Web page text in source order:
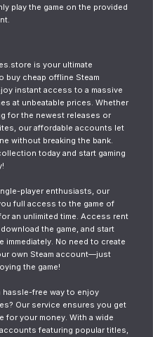
play the game on the provided
is your ultimate
buy cheap offline Steam
instant access to a massive
at unbeatable prices. Whether
for the newest releases or
our affordable accounts let
without breaking the bank.
today and start gaming
player enthusiasts, our
full access to the game of
an unlimited time. Access rent
the game, and start
immediately. No need to create
own Steam account—just
the game!
hassle-free way to enjoy
Our service ensures you get
for your money. With a wide
featuring popular titles,